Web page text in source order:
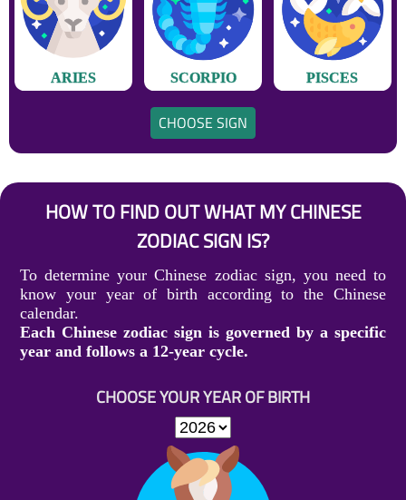
ARIES SCORPIO PISCES
CHOOSE SIGN
HOW TO FIND OUT WHAT MY CHINESE
ZODIAC SIGN IS?
To determine your Chinese zodiac sign, you need to
know your year of birth according to the Chinese
calendar.
Each Chinese zodiac sign is governed by a specific
year and follows a 12-year cycle.
CHOOSE YOUR YEAR OF BIRTH